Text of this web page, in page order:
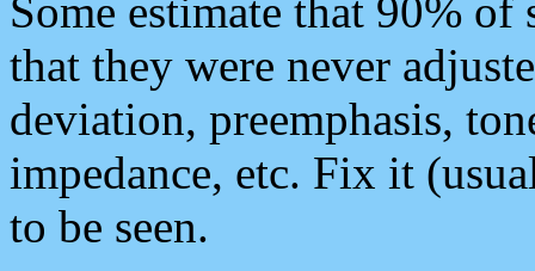
Some estimate that 90%
that they were never
deviation, preemphasis,
impedance, etc. Fix it
to be seen.